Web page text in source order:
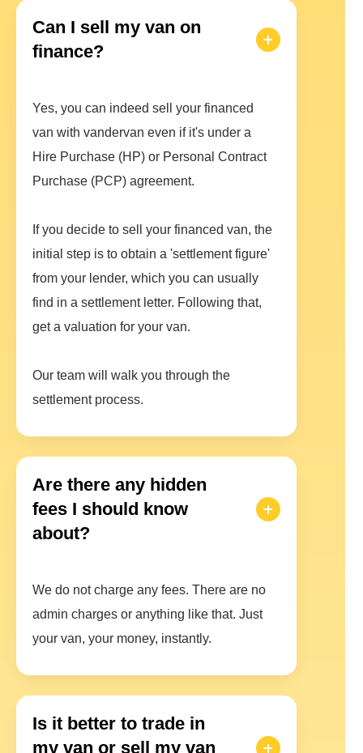
Can I sell my van on
finance?
Yes, you can indeed sell your financed
van with vandervan even if it's under a
Hire Purchase (HP) or Personal Contract
Purchase (PCP) agreement.
If you decide to sell your financed van, the
initial step is to obtain a 'settlement figure'
from your lender, which you can usually
find in a settlement letter. Following that,
get a valuation for your van.
Our team will walk you through the
settlement process.
Are there any hidden
fees I should know
about?
We do not charge any fees. There are no
admin charges or anything like that. Just
your van, your money, instantly.
Is it better to trade in
my van or sell my van